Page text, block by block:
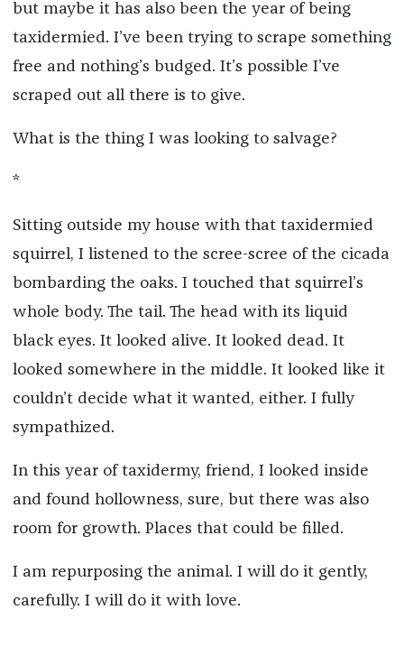
but maybe it has also been the year of being
taxidermied. I’ve been trying to scrape something
free and nothing’s budged. It’s possible I’ve
scraped out all there is to give.
What is the thing I was looking to salvage?
*
Sitting outside my house with that taxidermied
squirrel, I listened to the scree-scree of the cicada
bombarding the oaks. I touched that squirrel’s
whole body. The tail. The head with its liquid
black eyes. It looked alive. It looked dead. It
looked somewhere in the middle. It looked like it
couldn’t decide what it wanted, either. I fully
sympathized.
In this year of taxidermy, friend, I looked inside
and found hollowness, sure, but there was also
room for growth. Places that could be filled.
I am repurposing the animal. I will do it gently,
carefully. I will do it with love.